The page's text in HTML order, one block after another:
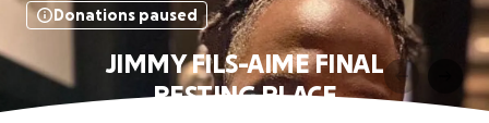
Donations paused
JIMMY FILS-AIME FINAL
RESTING PLACE